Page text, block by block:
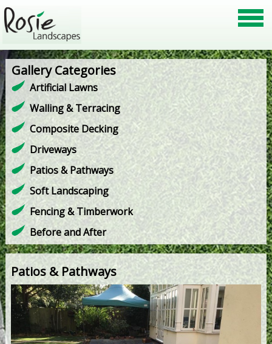
Gallery Categories
Artificial Lawns
Walling & Terracing
Composite Decking
Driveways
Patios & Pathways
Soft Landscaping
Fencing & Timberwork
Before and After
Patios & Pathways